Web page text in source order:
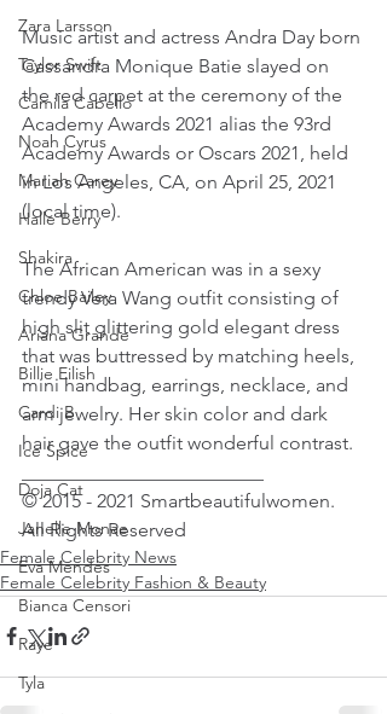
Zara Larsson
Taylor Swift
Camila Cabello
Noah Cyrus
Mariah Carey
Halle Berry
Shakira
Chloe Bailey
Ariana Grande
Billie Eilish
Cardi B
Ice Spice
Doja Cat
Janelle Monae
Eva Mendes
Bianca Censori
Raye
Tyla
Music artist and actress Andra Day born
Cassandra Monique Batie slayed on
the red carpet at the ceremony of the
Academy Awards 2021 alias the 93rd
Academy Awards or Oscars 2021, held
in Los Angeles, CA, on April 25, 2021
(local time).
The African American was in a sexy
trendy Vera Wang outfit consisting of
high slit glittering gold elegant dress
that was buttressed by matching heels,
mini handbag, earrings, necklace, and
arm jewelry. Her skin color and dark
hair gave the outfit wonderful contrast.
© 2015 - 2021 Smartbeautifulwomen.
All Rights Reserved
Female Celebrity News
Female Celebrity Fashion & Beauty